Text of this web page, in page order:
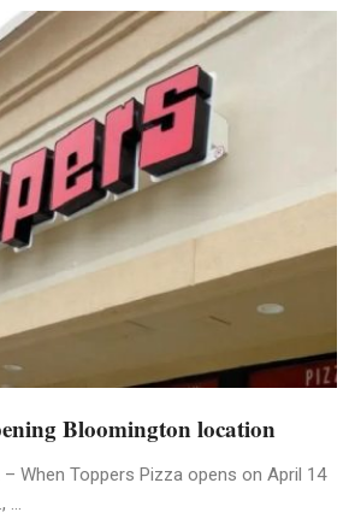
Bloomington location
When Toppers Pizza opens on April 14
...